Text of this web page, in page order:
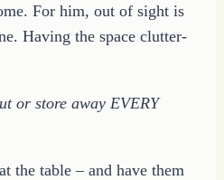
For him, out of sight is
Having the space clutter-
or store away EVERY
the table – and have them